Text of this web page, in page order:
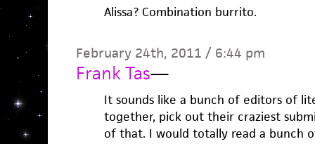
Alissa? Combination burrito.
February 24th, 2011 / 6:44 pm
Frank Tas—
It sounds like a bunch of editors of
together, pick out their craziest
of that. I would totally read a bunch